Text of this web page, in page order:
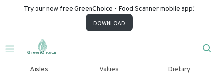
Try our new free GreenChoice - Food Scanner mobile app!
DOWNLOAD
Aisles Values Dietary